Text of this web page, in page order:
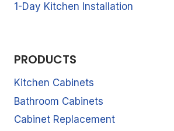
1-Day Kitchen Installation
PRODUCTS
Kitchen Cabinets
Bathroom Cabinets
Cabinet Replacement